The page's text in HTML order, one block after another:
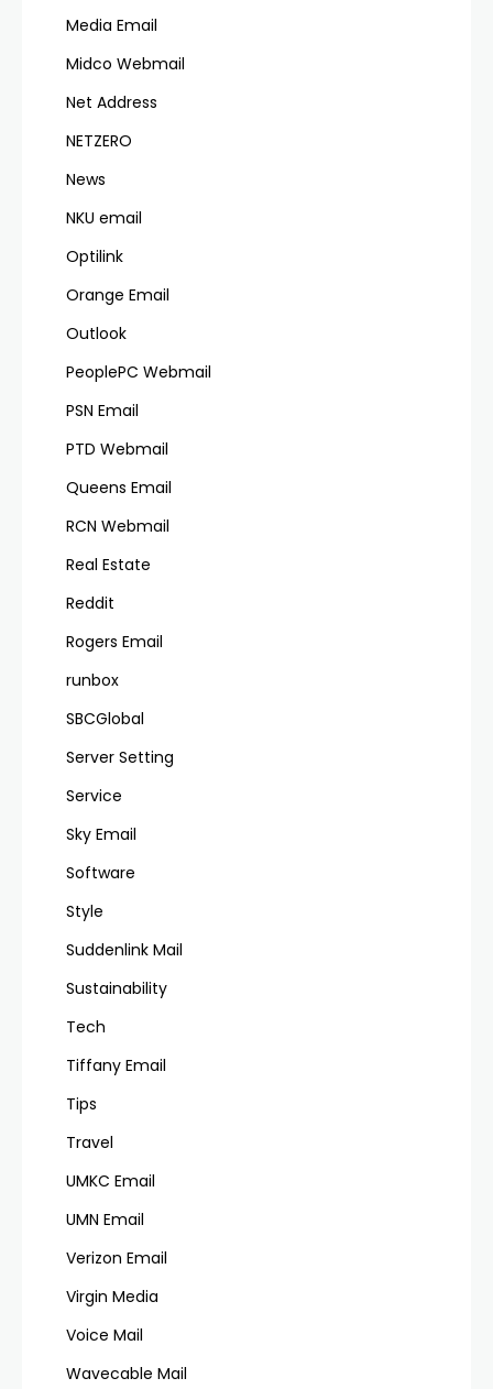
Media Email
Midco Webmail
Net Address
NETZERO
News
NKU email
Optilink
Orange Email
Outlook
PeoplePC Webmail
PSN Email
PTD Webmail
Queens Email
RCN Webmail
Real Estate
Reddit
Rogers Email
runbox
SBCGlobal
Server Setting
Service
Sky Email
Software
Style
Suddenlink Mail
Sustainability
Tech
Tiffany Email
Tips
Travel
UMKC Email
UMN Email
Verizon Email
Virgin Media
Voice Mail
Wavecable Mail